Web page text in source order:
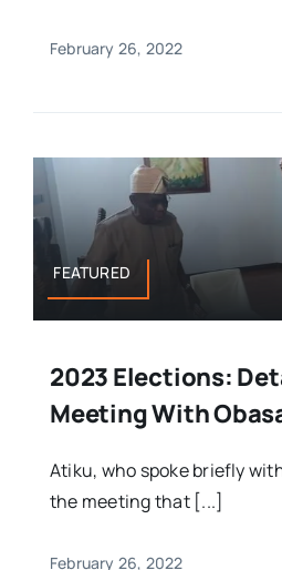
February 26, 2022
FEATURED
2023 Elections:
Meeting With
Atiku, who spoke briefly
the meeting that [...]
February 26, 2022